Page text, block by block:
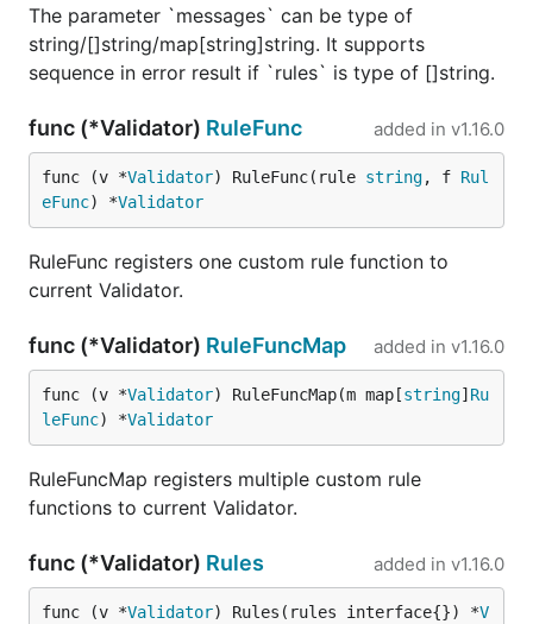
The parameter `messages` can be type of
string/[]string/map[string]string. It supports
sequence in error result if `rules` is type of []string.
func (*Validator) RuleFunc added in v1.16.0
func (v *Validator) RuleFunc(rule string, f Rul
eFunc) *Validator
RuleFunc registers one custom rule function to
current Validator.
func (*Validator) RuleFuncMap added in v1.16.0
func (v *Validator) RuleFuncMap(m map[string] Ru
leFunc) *Validator
RuleFuncMap registers multiple custom rule
functions to current Validator.
func (*Validator) Rules added in v1.16.0
func (v *Validator) Rules(rules interface{}) *V